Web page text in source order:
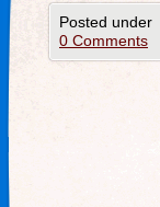
Posted under
0 Comments